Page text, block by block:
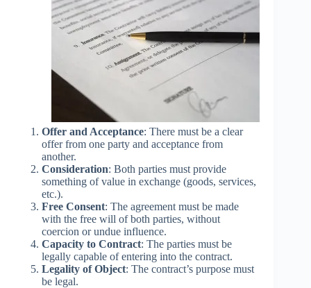
Offer and Acceptance: There must be a clear
offer from one party and acceptance from
another.
Consideration: Both parties must provide
something of value in exchange (goods, services,
etc.).
Free Consent: The agreement must be made
with the free will of both parties, without
coercion or undue influence.
Capacity to Contract: The parties must be
legally capable of entering into the contract.
Legality of Object: The contract’s purpose must
be legal.